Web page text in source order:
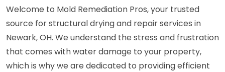
Welcome to Mold Remediation Pros, your trusted
source for structural drying and repair services in
Newark, OH. We understand the stress and frustration
that comes with water damage to your property,
which is why we are dedicated to providing efficient